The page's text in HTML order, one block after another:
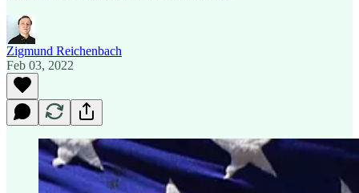
Zigmund Reichenbach
Feb 03, 2022